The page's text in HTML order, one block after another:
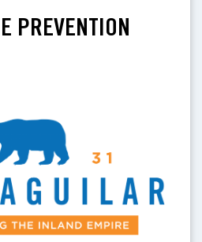
PREVENTION